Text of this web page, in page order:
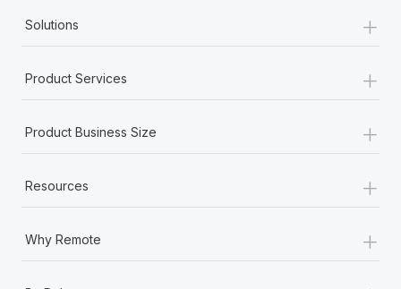
Solutions +
Product Services +
Product Business Size +
Resources +
Why Remote +